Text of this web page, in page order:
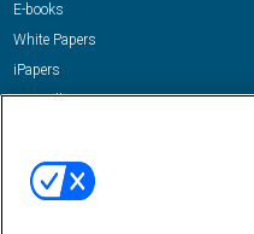
E-books
White Papers
iPapers
View All Resources »
Email:
dgrprograms@demandgenreport.com